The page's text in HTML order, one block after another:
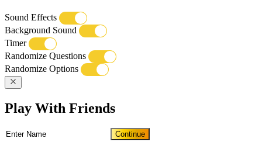
Sound Effects
Background Sound
Timer
Randomize Questions
Randomize Options
Play With Friends
Continue